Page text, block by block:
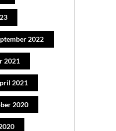
2022
2021
2021
2020